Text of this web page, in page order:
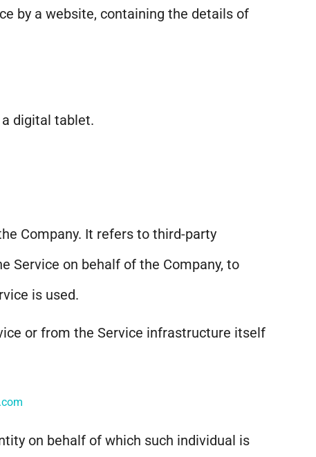
by a website, containing the details of
digital tablet.
Company. It refers to third-party
Service on behalf of the Company, to
is used.
or from the Service infrastructure itself
on behalf of which such individual is